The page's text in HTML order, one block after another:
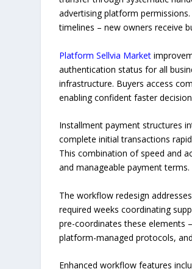
advertising platform
timelines – new owners receive
Platform Sellvia Market
authentication status for all
infrastructure. Buyers access
enabling confident faster
Installment payment structures
complete initial transactions
This combination of speed and
and manageable payment terms.
The workflow redesign
required weeks coordinating
pre-coordinates these elements
platform-managed protocols,
Enhanced workflow features